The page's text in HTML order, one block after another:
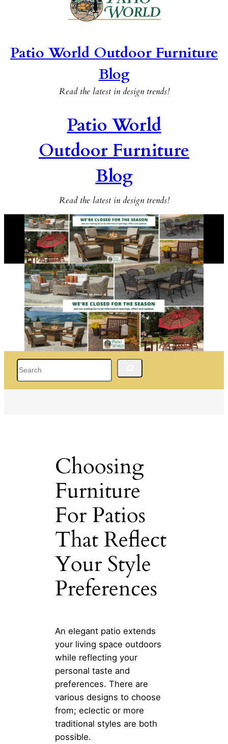
Patio World Outdoor Furniture
Blog
Read the latest in design trends!
Patio World
Outdoor Furniture
Blog
Read the latest in design trends!
Choosing
Furniture
For Patios
That Reflect
Your Style
Preferences
An elegant patio extends
your living space outdoors
while reflecting your
personal taste and
preferences. There are
various designs to choose
from; eclectic or more
traditional styles are both
possible.